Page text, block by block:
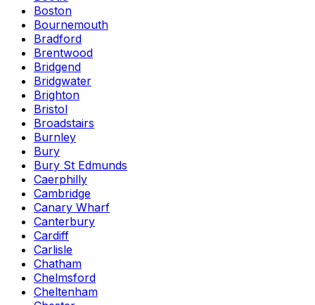
Boston
Bournemouth
Bradford
Brentwood
Bridgend
Bridgwater
Brighton
Bristol
Broadstairs
Burnley
Bury
Bury St Edmunds
Caerphilly
Cambridge
Canary Wharf
Canterbury
Cardiff
Carlisle
Chatham
Chelmsford
Cheltenham